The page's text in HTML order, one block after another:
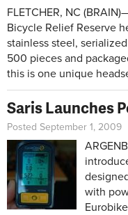
FLETCHER, NC
Bicycle Relief Reserve
stainless steel,
500 pieces and
this is one unique
Saris Launches
Posted September 1, 2009
with